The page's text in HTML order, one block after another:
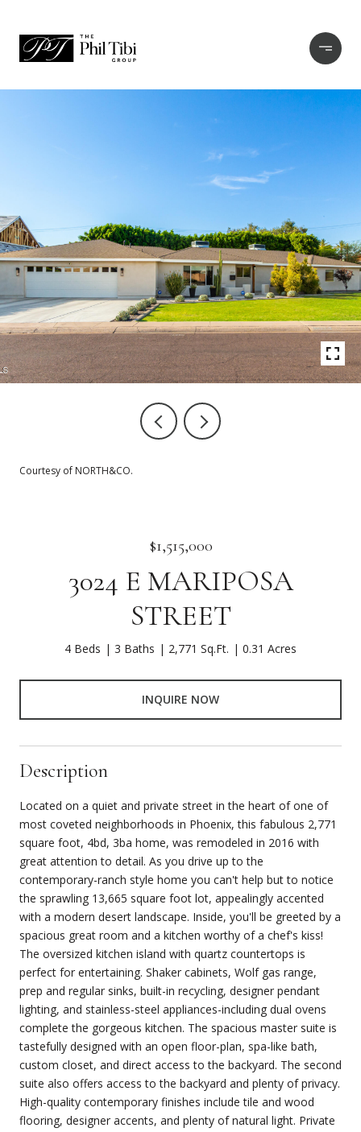
Courtesy of NORTH&CO.
$1,515,000
3024 E MARIPOSA
STREET
4 Beds 3 Baths 2,771 Sq.Ft. 0.31 Acres
INQUIRE NOW
Description
Located on a quiet and private street in the heart of one of
most coveted neighborhoods in Phoenix, this fabulous 2,771
square foot, 4bd, 3ba home, was remodeled in 2016 with
great attention to detail. As you drive up to the
contemporary-ranch style home you can't help but to notice
the sprawling 13,665 square foot lot, appealingly accented
with a modern desert landscape. Inside, you'll be greeted by a
spacious great room and a kitchen worthy of a chef's kiss!
The oversized kitchen island with quartz countertops is
perfect for entertaining. Shaker cabinets, Wolf gas range,
prep and regular sinks, built-in recycling, designer pendant
lighting, and stainless-steel appliances-including dual ovens
complete the gorgeous kitchen. The spacious master suite is
tastefully designed with an open floor-plan, spa-like bath,
custom closet, and direct access to the backyard. The second
suite also offers access to the backyard and plenty of privacy.
High-quality contemporary finishes include tile and wood
flooring, designer accents, and plenty of natural light. Private